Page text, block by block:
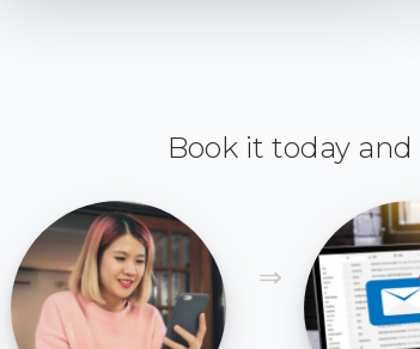
Book it today and